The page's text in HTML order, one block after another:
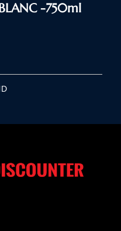
-750ml